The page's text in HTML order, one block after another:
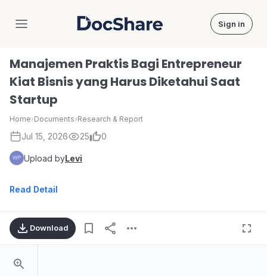
DocShare Sign in
Manajemen Praktis Bagi Entrepreneur
Kiat Bisnis yang Harus Diketahui Saat
Startup
Home›Documents›Research & Report
Jul 15, 2026 25 0
Upload byLevi
Read Detail
Download